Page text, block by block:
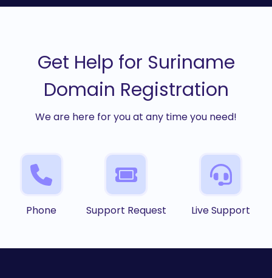
Get Help for Suriname
Domain Registration
We are here for you at any time you need!
Phone Support Request Live Support